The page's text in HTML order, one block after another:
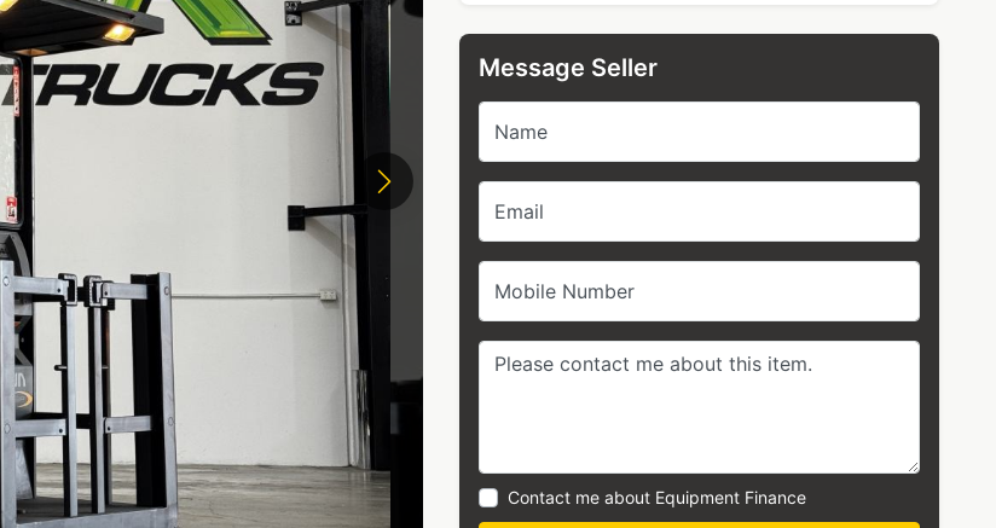
Message Seller
Name
Email
Mobile Number
Contact me about Equipment Finance